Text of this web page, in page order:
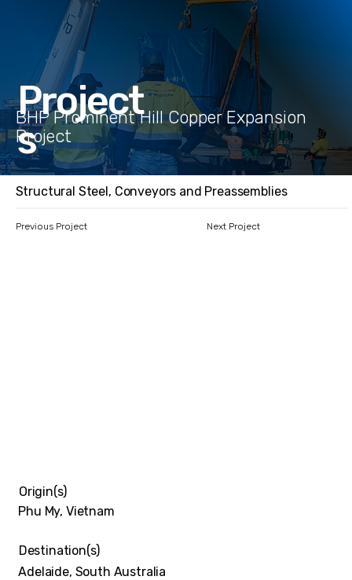
Project
s
BHP Prominent Hill Copper Expansion
Project
Structural Steel, Conveyors and Preassemblies
Previous Project Next Project
Origin(s)
Phu My, Vietnam
Destination(s)
Adelaide, South Australia